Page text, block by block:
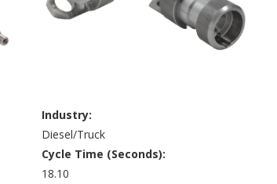
Industry:
Diesel/Truck
Cycle Time (Seconds):
18.10